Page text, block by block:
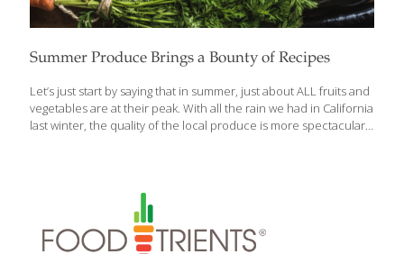
Summer Produce Brings a Bounty of Recipes
Let’s just start by saying that in summer, just about ALL fruits and
vegetables are at their peak. With all the rain we had in California
last winter, the quality of the local produce is more spectacular
during hot summer days but also often have high water content,
which can help keep you hydrated. Remember to choose fresh,
locally sourced produce whenever possible for the best flavor
and nutritional value. Tomato […]